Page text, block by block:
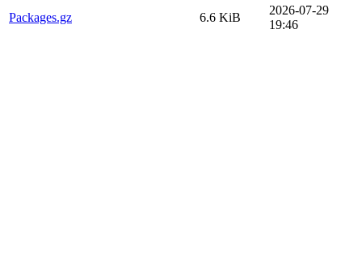
Packages.gz
6.6 KiB
2026-07-29
19:46